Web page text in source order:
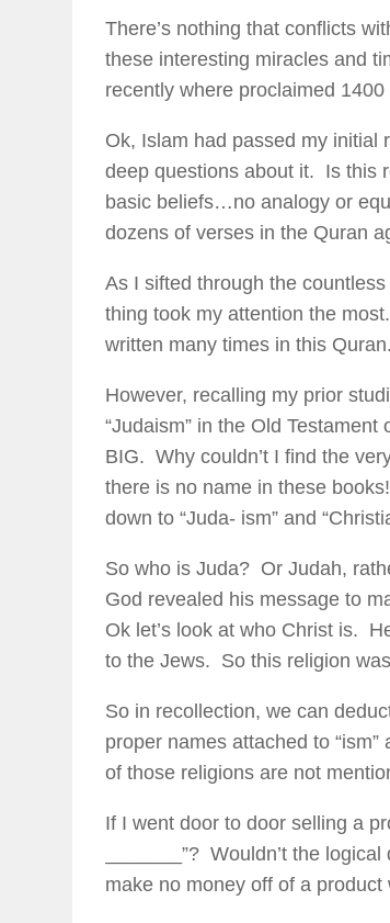
There’s nothing that conflicts
these interesting miracles and
recently where proclaimed
Ok, Islam had passed my
deep questions about it. Is this
basic beliefs…no analogy or
dozens of verses in the Quran
As I sifted through the
thing took my attention the
written many times in this Quran.
However, recalling my prior
“Judaism” in the Old
BIG. Why couldn’t I find the
there is no name in these
down to “Juda- ism” and
So who is Juda? Or Judah,
God revealed his message to
Ok let’s look at who Christ is.
to the Jews. So this religion
So in recollection, we can
proper names attached to
of those religions are not
If I went door to door selling a
_______”? Wouldn’t the
make no money off of a product